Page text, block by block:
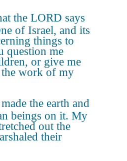
the LORD says
of Israel, and its
things to
question me
or give me
the work of my
the earth and
beings on it. My
out the
their